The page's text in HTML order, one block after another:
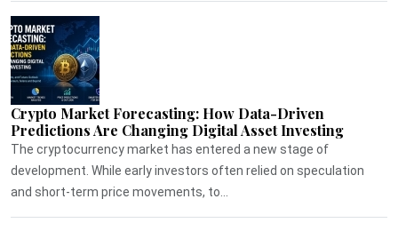
Crypto Market Forecasting: How Data-Driven
Predictions Are Changing Digital Asset Investing
The cryptocurrency market has entered a new stage of
development. While early investors often relied on speculation
and short-term price movements, to...